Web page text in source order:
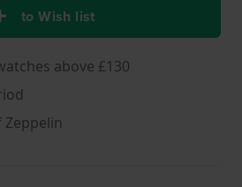
to Wish list
above £130
Zeppelin